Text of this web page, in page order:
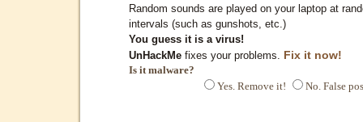
Random sounds are played on your laptop at
intervals (such as gunshots, etc.)
You guess it is a virus!
UnHackMe fixes your problems. Fix it now!
Is it malware?
Yes. Remove it!
No. False